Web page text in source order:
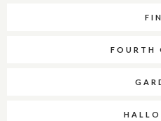
FOURTH